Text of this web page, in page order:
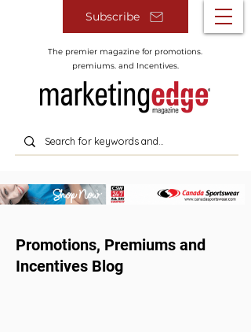
Subscribe
The premier magazine for promotions.
premiums. and Incentives.
Promotions, Premiums and
Incentives Blog